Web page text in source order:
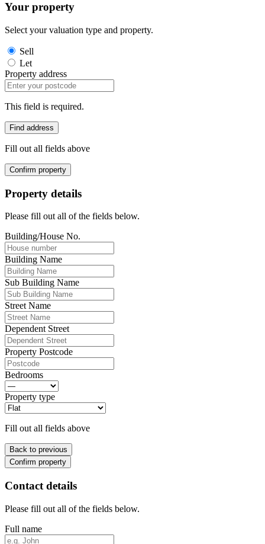
Your property
Select your valuation type and property.
Sell
Let
Property address
This field is required.
Find address
Fill out all fields above
Confirm property
Property details
Please fill out all of the fields below.
Building/House No.
Building Name
Sub Building Name
Street Name
Dependent Street
Property Postcode
Bedrooms
Property type
Fill out all fields above
Back to previous
Confirm property
Contact details
Please fill out all of the fields below.
Full name